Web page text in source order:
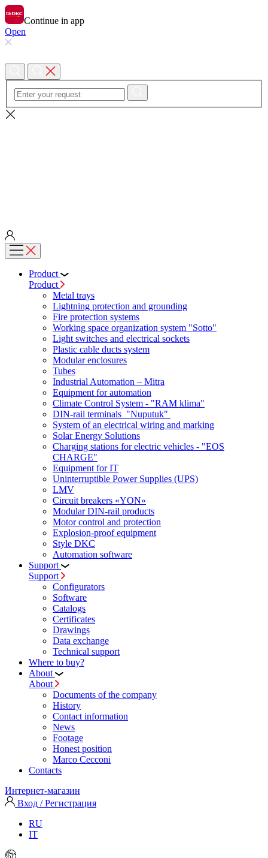
Continue in app
Open
Product
Product
Metal trays
Lightning protection and grounding
Fire protection systems
Working space organization system "Sotto"
Light switches and electrical sockets
Plastic cable ducts system
Modular enclosures
Tubes
Industrial Automation – Mitra
Equipment for automation
Climate Control System - "RAM klima"
DIN-rail terminals "Nuputuk"
System of an electrical wiring and marking
Solar Energy Solutions
Charging stations for electric vehicles - "EOS
CHARGE"
Equipment for IT
Uninterruptible Power Supplies (UPS)
LMV
Circuit breakers «YON»
Modular DIN-rail products
Motor control and protection
Explosion-proof equipment
Style DKC
Automation software
Support
Support
Configurators
Software
Сatalogs
Certificates
Drawings
Data exchange
Technical support
Where to buy?
About
About
Documents of the company
History
Contact information
News
Footage
Honest position
Marco Cecconi
Contacts
Интернет-магазин
Вход / Регистрация
RU
IT